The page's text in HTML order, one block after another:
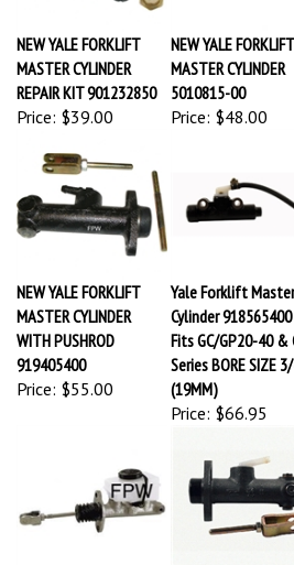
NEW YALE FORKLIFT
MASTER CYLINDER
REPAIR KIT 901232850
Price:$39.00
NEW YALE FORKLIFT
MASTER CYLINDER
5010815-00
Price:$48.00
NEW YALE FORKLIFT
MASTER CYLINDER
WITH PUSHROD
919405400
Price:$55.00
Yale Forklift Master
Cylinder
Fits GC/GP20-40 &
Series BORE SIZE
(19MM)
Price:$66.95